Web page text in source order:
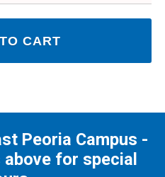
Peoria Campus -
for special